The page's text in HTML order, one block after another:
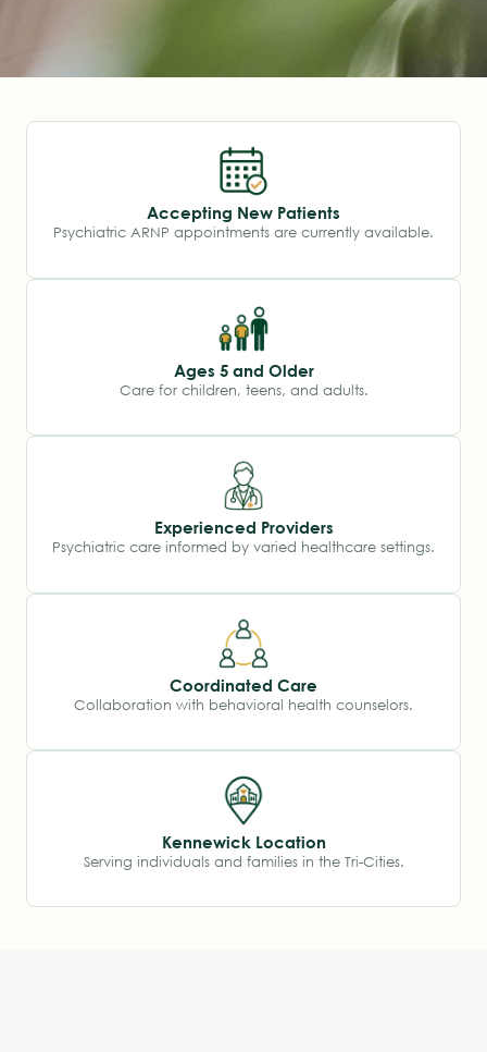
Accepting New Patients
Psychiatric ARNP appointments are currently available.
Ages 5 and Older
Care for children, teens, and adults.
Experienced Providers
Psychiatric care informed by varied healthcare settings.
Coordinated Care
Collaboration with behavioral health counselors.
Kennewick Location
Serving individuals and families in the Tri-Cities.